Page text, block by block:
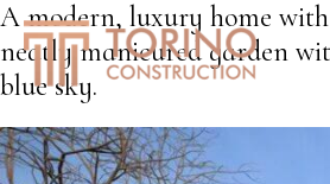
A modern, luxury home
neatly manicured garden
blue sky.